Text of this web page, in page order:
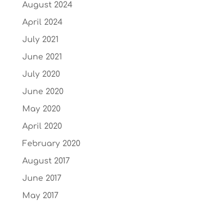
August 2024
April 2024
July 2021
June 2021
July 2020
June 2020
May 2020
April 2020
February 2020
August 2017
June 2017
May 2017